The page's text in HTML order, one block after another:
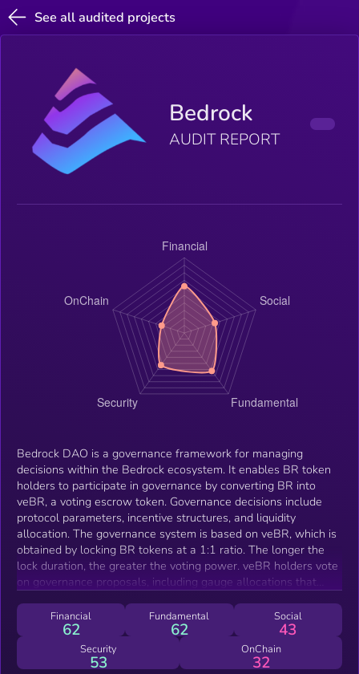
See all audited projects
Bedrock
AUDIT REPORT
Bedrock DAO is a governance framework for managing
decisions within the Bedrock ecosystem. It enables BR token
holders to participate in governance by converting BR into
veBR, a voting escrow token. Governance decisions include
protocol parameters, incentive structures, and liquidity
allocation. The governance system is based on veBR, which is
obtained by locking BR tokens at a 1:1 ratio. The longer the
lock duration, the greater the voting power. veBR holders vote
on governance proposals, including gauge allocations that
Financial
62
Fundamental
62
Social
43
Security
53
OnChain
32